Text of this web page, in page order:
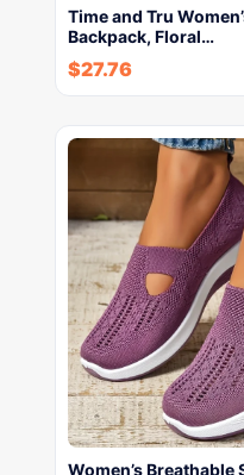
Time and Tru
Backpack, Floral…
$27.76
Women’s